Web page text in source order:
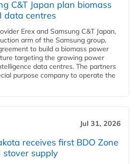
C&T Japan plan biomass
data centres
Erex and Samsung C&T Japan,
arm of the Samsung group,
to build a biomass power
targeting the growing power
data centres. The partners
purpose company to operate the
Jul 31, 2026
receives first BDO Zone
stover supply